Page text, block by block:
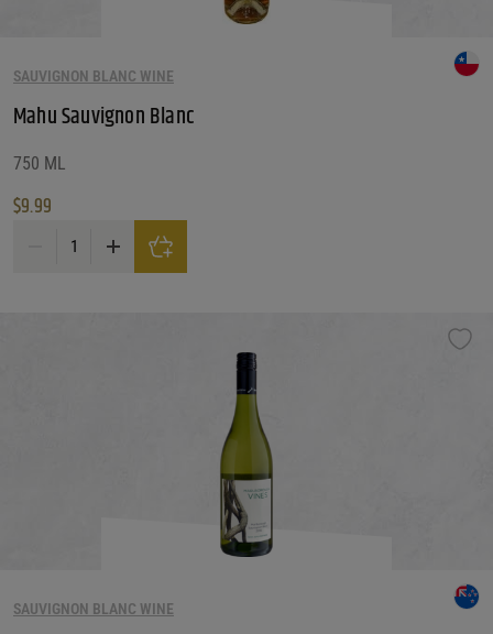
SAUVIGNON BLANC WINE
Mahu Sauvignon Blanc
750 ML
$9.99
Mahu Sauvignon Blanc quantity
SAUVIGNON BLANC WINE